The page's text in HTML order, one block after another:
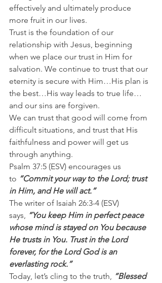
effectively and ultimately produce
more fruit in our lives.
Trust is the foundation of our
relationship with Jesus, beginning
when we place our trust in Him for
salvation. We continue to trust that our
eternity is secure with Him…His plan is
the best…His way leads to true life…
and our sins are forgiven.
We can trust that good will come from
difficult situations, and trust that His
faithfulness and power will get us
through anything.
Psalm 37:5 (ESV) encourages us
to “Commit your way to the Lord; trust
in Him, and He will act.”
The writer of Isaiah 26:3-4 (ESV)
says, “You keep Him in perfect peace
whose mind is stayed on You because
He trusts in You. Trust in the Lord
forever, for the Lord God is an
everlasting rock.”
Today, let’s cling to the truth, “Blessed